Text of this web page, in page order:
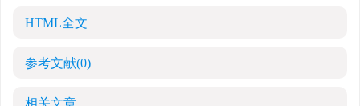
HTML全文
参考文献(0)
相关文章